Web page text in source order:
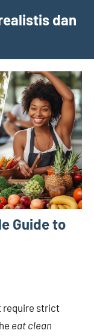
dan
Guide to
require strict
eat clean